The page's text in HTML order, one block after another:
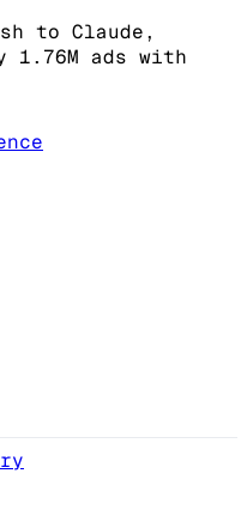
to Claude,
1.76M ads with